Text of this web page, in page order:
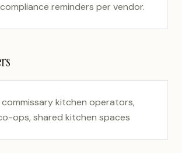
reminders per vendor.
commissary kitchen operators,
ops, shared kitchen spaces